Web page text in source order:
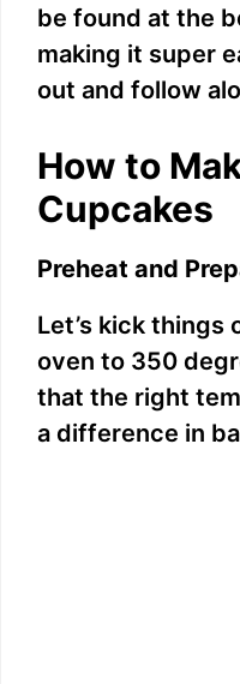
be found at the
making it super
out and follow
How to
Cupcakes
Preheat and
Let’s kick
oven to 350
that the right
a difference in